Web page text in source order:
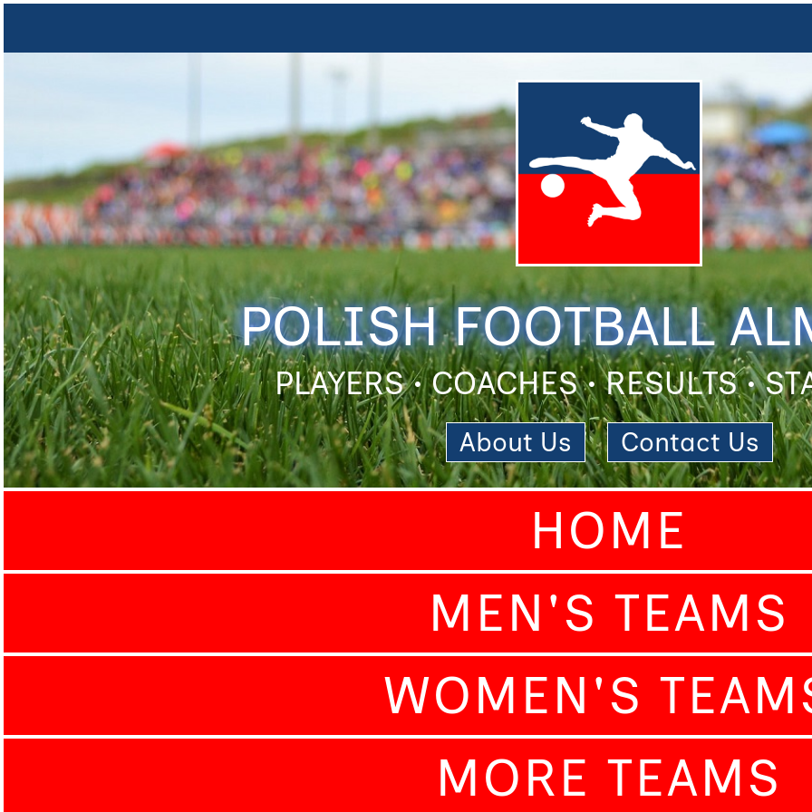
POLISH FOOTBALL
PLAYERS • COACHES • RESULTS •
About Us | Contact Us
HOME
MEN'S TEAMS
WOMEN'S
MORE TEAMS